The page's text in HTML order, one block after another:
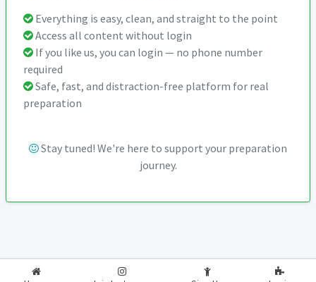
Everything is easy, clean, and straight to the point
Access all content without login
If you like us, you can login — no phone number
required
Safe, fast, and distraction-free platform for real
preparation
Stay tuned! We're here to support your preparation
journey.
2026-2027 RealExam.in